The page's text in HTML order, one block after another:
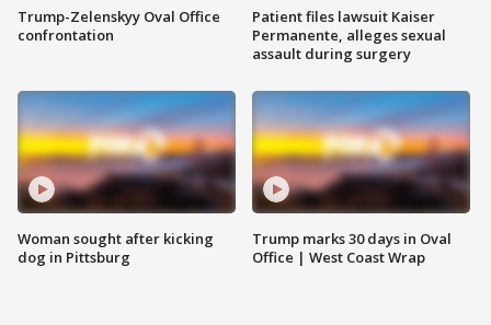
Trump-Zelenskyy Oval Office
confrontation
Woman sought after kicking
dog in Pittsburg
Patient files lawsuit Kaiser
Permanente, alleges sexual
assault during surgery
Trump marks 30 days in Oval
Office | West Coast Wrap